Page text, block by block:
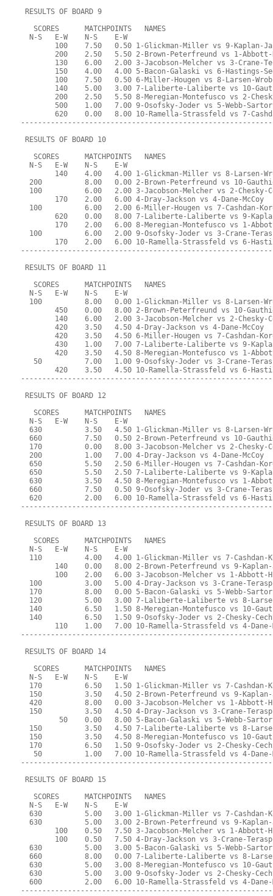
RESULTS OF BOARD 9
   SCORES      MATCHPOINTS   NAMES
  N-S   E-W    N-S    E-W
100    7.50   0.50 1-Glickman-Miller vs 9-Kaplan-
200    2.50   5.50 2-Brown-Peterfreund vs 1-
130    6.00   2.00 3-Jacobson-Melcher vs 3-Crane-
150    4.00   4.00 5-Bacon-Galaski vs 6-Hastings-
100    7.50   0.50 6-Miller-Hougen vs 8-Larsen-
140    5.00   3.00 7-Laliberte-Laliberte vs 10-
200    2.50   5.50 8-Meregian-Montefusco vs 2-
500    1.00   7.00 9-Osofsky-Joder vs 5-Webb-
620    0.00   8.00 10-Ramella-Strassfeld vs 7-
RESULTS OF BOARD 10
   SCORES      MATCHPOINTS   NAMES
  N-S   E-W    N-S    E-W
140    4.00   4.00 1-Glickman-Miller vs 8-Larsen-
200          8.00   0.00 2-Brown-Peterfreund vs 10-
100          6.00   2.00 3-Jacobson-Melcher vs 2-Chesky-
        170    2.00   6.00 4-Dray-Jackson vs 4-Dane-McCoy
100          6.00   2.00 6-Miller-Hougen vs 7-Cashdan-
620    0.00   8.00 7-Laliberte-Laliberte vs 9-
170    2.00   6.00 8-Meregian-Montefusco vs 1-
100          6.00   2.00 9-Osofsky-Joder vs 3-Crane-
170    2.00   6.00 10-Ramella-Strassfeld vs 6-
RESULTS OF BOARD 11
   SCORES      MATCHPOINTS   NAMES
  N-S   E-W    N-S    E-W
100          8.00   0.00 1-Glickman-Miller vs 8-Larsen-
450    0.00   8.00 2-Brown-Peterfreund vs 10-
140    6.00   2.00 3-Jacobson-Melcher vs 2-Chesky-
        420    3.50   4.50 4-Dray-Jackson vs 4-Dane-McCoy
420    3.50   4.50 6-Miller-Hougen vs 7-Cashdan-
430    1.00   7.00 7-Laliberte-Laliberte vs 9-
420    3.50   4.50 8-Meregian-Montefusco vs 1-
50          7.00   1.00 9-Osofsky-Joder vs 3-Crane-
420    3.50   4.50 10-Ramella-Strassfeld vs 6-
RESULTS OF BOARD 12
   SCORES      MATCHPOINTS   NAMES
  N-S   E-W    N-S    E-W
630          3.50   4.50 1-Glickman-Miller vs 8-Larsen-
660          7.50   0.50 2-Brown-Peterfreund vs 10-
170          0.00   8.00 3-Jacobson-Melcher vs 2-Chesky-
  200          1.00   7.00 4-Dray-Jackson vs 4-Dane-McCoy
650          5.50   2.50 6-Miller-Hougen vs 7-Cashdan-
650          5.50   2.50 7-Laliberte-Laliberte vs 9-
630          3.50   4.50 8-Meregian-Montefusco vs 1-
660          7.50   0.50 9-Osofsky-Joder vs 3-Crane-
620          2.00   6.00 10-Ramella-Strassfeld vs 6-
RESULTS OF BOARD 13
   SCORES      MATCHPOINTS   NAMES
  N-S   E-W    N-S    E-W
110          4.00   4.00 1-Glickman-Miller vs 7-Cashdan-
140    0.00   8.00 2-Brown-Peterfreund vs 9-
100    2.00   6.00 3-Jacobson-Melcher vs 1-Abbott-
100          3.00   5.00 4-Dray-Jackson vs 3-Crane-
170          8.00   0.00 5-Bacon-Galaski vs 5-Webb-
120          5.00   3.00 7-Laliberte-Laliberte vs 8-
140          6.50   1.50 8-Meregian-Montefusco vs 10-
140          6.50   1.50 9-Osofsky-Joder vs 2-Chesky-
110    1.00   7.00 10-Ramella-Strassfeld vs 4-
RESULTS OF BOARD 14
   SCORES      MATCHPOINTS   NAMES
  N-S   E-W    N-S    E-W
170          6.50   1.50 1-Glickman-Miller vs 7-Cashdan-
150          3.50   4.50 2-Brown-Peterfreund vs 9-
420          8.00   0.00 3-Jacobson-Melcher vs 1-Abbott-
150          3.50   4.50 4-Dray-Jackson vs 3-Crane-
50    0.00   8.00 5-Bacon-Galaski vs 5-Webb-
150          3.50   4.50 7-Laliberte-Laliberte vs 8-
150          3.50   4.50 8-Meregian-Montefusco vs 10-
170          6.50   1.50 9-Osofsky-Joder vs 2-Chesky-
50          1.00   7.00 10-Ramella-Strassfeld vs 4-
RESULTS OF BOARD 15
   SCORES      MATCHPOINTS   NAMES
  N-S   E-W    N-S    E-W
630          5.00   3.00 1-Glickman-Miller vs 7-Cashdan-
630          5.00   3.00 2-Brown-Peterfreund vs 9-
100    0.50   7.50 3-Jacobson-Melcher vs 1-Abbott-
100    0.50   7.50 4-Dray-Jackson vs 3-Crane-
630          5.00   3.00 5-Bacon-Galaski vs 5-Webb-
660          8.00   0.00 7-Laliberte-Laliberte vs 8-
630          5.00   3.00 8-Meregian-Montefusco vs 10-
630          5.00   3.00 9-Osofsky-Joder vs 2-Chesky-
600          2.00   6.00 10-Ramella-Strassfeld vs 4-